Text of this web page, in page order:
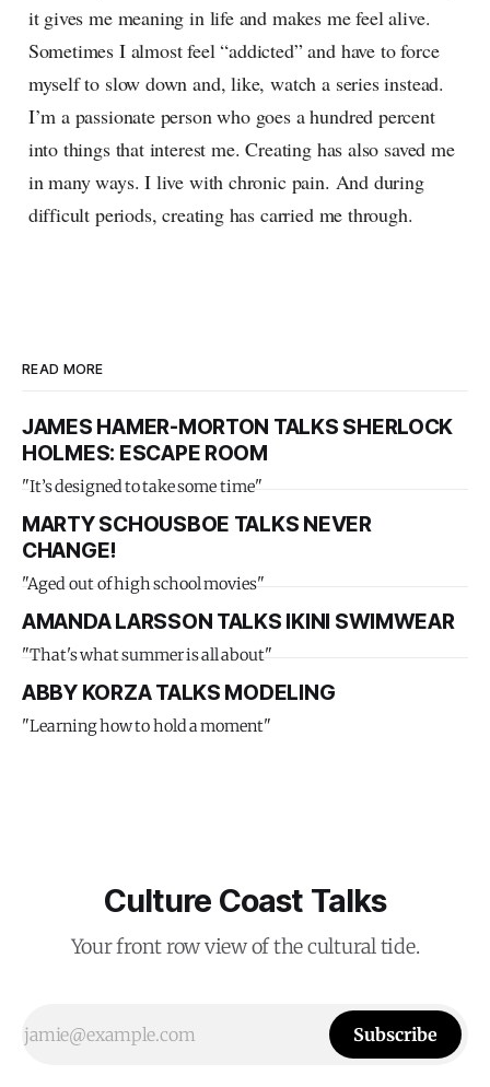
it gives me meaning in life and makes me feel alive.
Sometimes I almost feel “addicted” and have to force
myself to slow down and, like, watch a series instead.
I’m a passionate person who goes a hundred percent
into things that interest me. Creating has also saved me
in many ways. I live with chronic pain. And during
difficult periods, creating has carried me through.
READ MORE
JAMES HAMER-MORTON TALKS SHERLOCK
HOLMES: ESCAPE ROOM
"It’s designed to take some time"
MARTY SCHOUSBOE TALKS NEVER
CHANGE!
"Aged out of high school movies"
AMANDA LARSSON TALKS IKINI SWIMWEAR
"That's what summer is all about"
ABBY KORZA TALKS MODELING
"Learning how to hold a moment"
Culture Coast Talks
Your front row view of the cultural tide.
Subscribe